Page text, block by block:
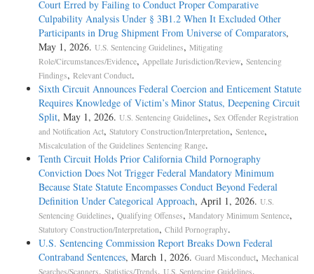
Court Erred by Failing to Conduct Proper Comparative
Culpability Analysis Under § 3B1.2 When It Excluded Other
Participants in Drug Shipment From Universe of Comparators,
May 1, 2026. U.S. Sentencing Guidelines, Mitigating
Role/Circumstances/Evidence, Appellate Jurisdiction/Review, Sentencing
Findings, Relevant Conduct.
Sixth Circuit Announces Federal Coercion and Enticement Statute
Requires Knowledge of Victim’s Minor Status, Deepening Circuit
Split, May 1, 2026. U.S. Sentencing Guidelines, Sex Offender Registration
and Notification Act, Statutory Construction/Interpretation, Sentence,
Miscalculation of the Guidelines Sentencing Range.
Tenth Circuit Holds Prior California Child Pornography
Conviction Does Not Trigger Federal Mandatory Minimum
Because State Statute Encompasses Conduct Beyond Federal
Definition Under Categorical Approach, April 1, 2026. U.S.
Sentencing Guidelines, Qualifying Offenses, Mandatory Minimum Sentence,
Statutory Construction/Interpretation, Child Pornography.
U.S. Sentencing Commission Report Breaks Down Federal
Contraband Sentences, March 1, 2026. Guard Misconduct, Mechanical
Searches/Scanners, Statistics/Trends, U.S. Sentencing Guidelines,